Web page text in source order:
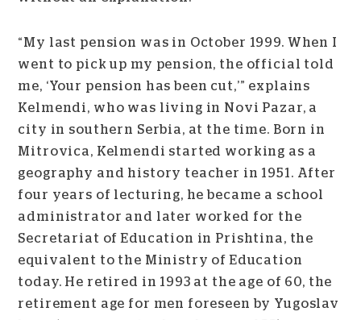
“My last pension was in October 1999. When I
went to pick up my pension, the official told
me, ‘Your pension has been cut,’” explains
Kelmendi, who was living in Novi Pazar, a
city in southern Serbia, at the time. Born in
Mitrovica, Kelmendi started working as a
geography and history teacher in 1951. After
four years of lecturing, he became a school
administrator and later worked for the
Secretariat of Education in Prishtina, the
equivalent to the Ministry of Education
today. He retired in 1993 at the age of 60, the
retirement age for men foreseen by Yugoslav